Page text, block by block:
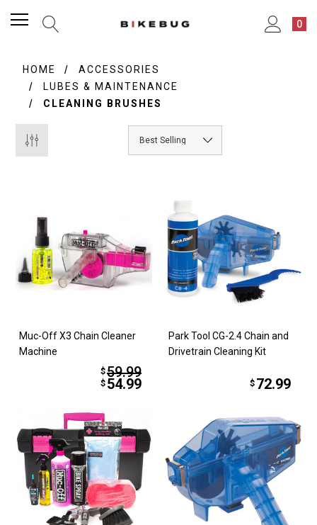
0
HOME
ACCESSORIES
LUBES & MAINTENANCE
CLEANING BRUSHES
Muc-Off X3 Chain Cleaner
Machine
$59.99
$ 54.99
Park Tool CG-2.4 Chain and
Drivetrain Cleaning Kit
$ 72.99